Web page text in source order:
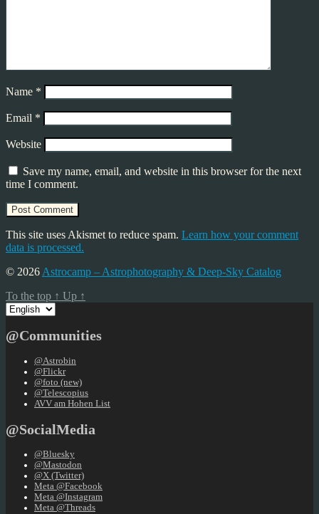
Name *
Email *
Website
Save my name, email, and website in this browser for the next
time I comment.
This site uses Akismet to reduce spam. Learn how your comment
data is processed.
© 2026 Astrocamp – Astrophotography & Deep-Sky Catalog
To the top ↑ Up ↑
Choose
a
@Communities
@Astrobin
@Flickr
@foto (new)
@Telescopius
AVV am Hohen List
@SocialMedia
@Bluesky
@Mastodon
@X (Twitter)
Meta @Facebook
Meta @Instagram
Meta @Threads